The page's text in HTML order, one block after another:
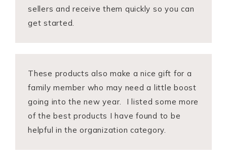
sellers and receive them quickly so you can
get started.
These products also make a nice gift for a
family member who may need a little boost
going into the new year. I listed some more
of the best products I have found to be
helpful in the organization category.